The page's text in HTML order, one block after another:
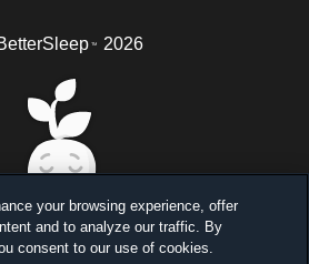
TM 2026
better, feel better
your browsing experience, offer
and to analyze our traffic. By
consent to our use of cookies.